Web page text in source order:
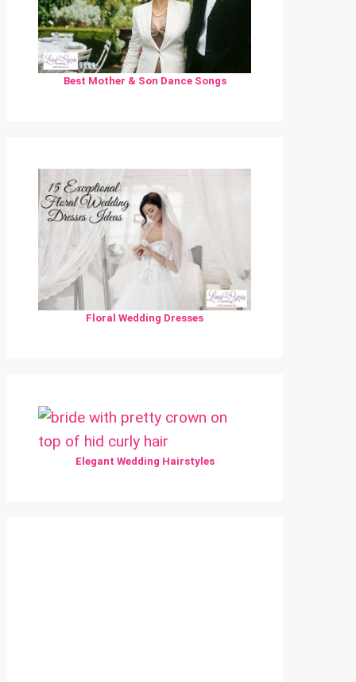
Best Mother & Son Dance Songs
Floral Wedding Dresses
Elegant Wedding Hairstyles